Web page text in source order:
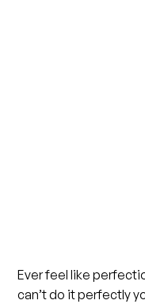
Ever feel like
can’t do it perfectly